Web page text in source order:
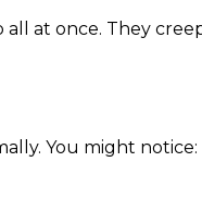
at once. They
You might notice: